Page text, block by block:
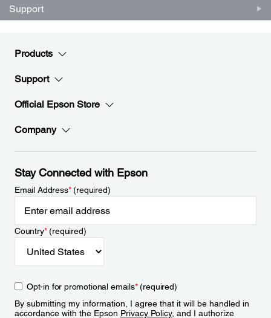
Support
Products
Support
Official Epson Store
Company
Stay Connected with Epson
Email Address*(required)
Country*(required)
Opt-in for promotional emails*(required)
By submitting my information, I agree that it will be handled in
accordance with the Epson Privacy Policy, and I authorize